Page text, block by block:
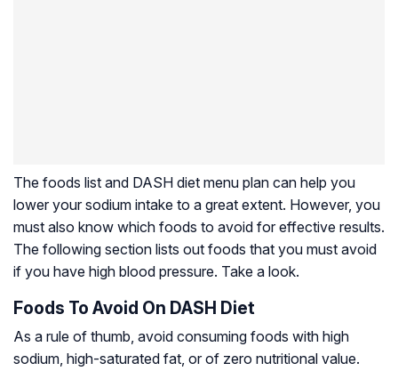
The foods list and DASH diet menu plan can help you
lower your sodium intake to a great extent. However, you
must also know which foods to avoid for effective results.
The following section lists out foods that you must avoid
if you have high blood pressure. Take a look.
Foods To Avoid On DASH Diet
As a rule of thumb, avoid consuming foods with high
sodium, high-saturated fat, or of zero nutritional value.